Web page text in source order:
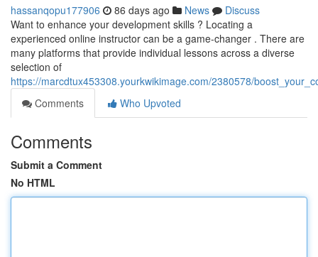
hassanqopu177906 86 days ago News
Discuss
Want to enhance your development skills ? Locating a
experienced online instructor can be a game-changer . There are
many platforms that provide individual lessons across a diverse
selection of
https://marcdtux453308.yourkwikimage.com/2380578/
Comments
Who Upvoted
Comments
Submit a Comment
No HTML